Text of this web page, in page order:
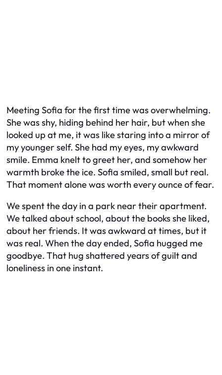
Meeting Sofia for the first time was overwhelming.
She was shy, hiding behind her hair, but when she
looked up at me, it was like staring into a mirror of
my younger self. She had my eyes, my awkward
smile. Emma knelt to greet her, and somehow her
warmth broke the ice. Sofia smiled, small but real.
That moment alone was worth every ounce of fear.
We spent the day in a park near their apartment.
We talked about school, about the books she liked,
about her friends. It was awkward at times, but it
was real. When the day ended, Sofia hugged me
goodbye. That hug shattered years of guilt and
loneliness in one instant.